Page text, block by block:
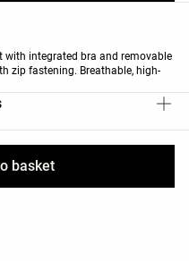
basket
with integrated bra and removable
zip fastening. Breathable, high-